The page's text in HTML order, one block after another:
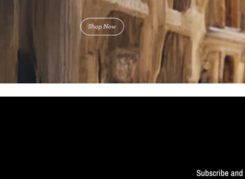
Subscribe